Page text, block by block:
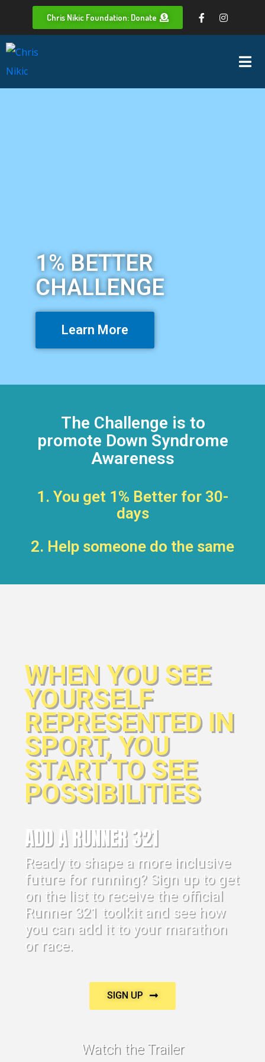
Chris Nikic Foundation: Donate
1% BETTER
CHALLENGE
Learn More
The Challenge is to
promote Down Syndrome
Awareness
1. You get 1% Better for 30-
days
2. Help someone do the same
WHEN YOU SEE
YOURSELF
REPRESENTED IN
SPORT, YOU
START TO SEE
POSSIBILITIES
ADD A RUNNER 321
Ready to shape a more inclusive
future for running? Sign up to get
on the list to receive the official
Runner 321 toolkit and see how
you can add it to your marathon
or race.
SIGN UP
Watch the Trailer